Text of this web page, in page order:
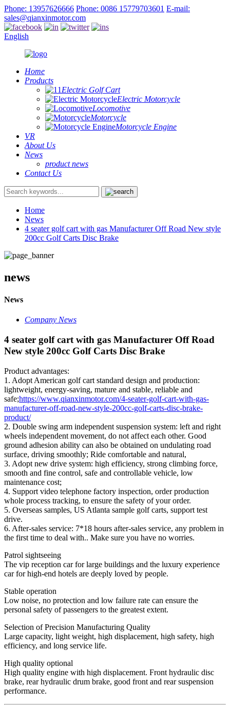
Phone: 13957626666 Phone: 0086 15779703601 E-mail:
sales@qianxinmotor.com
English
Home
Products
Electric Golf Cart
Electric Motorcycle
Locomotive
Motorcycle
Motorcycle Engine
VR
About Us
News
product news
Contact Us
Home
News
4 seater golf cart with gas Manufacturer Off Road New style
200cc Golf Carts Disc Brake
news
News
Company News
4 seater golf cart with gas Manufacturer Off Road
New style 200cc Golf Carts Disc Brake
Product advantages:
1. Adopt American golf cart standard design and production:
lightweight, energy-saving, mature and stable, reliable and
safe;https://www.qianxinmotor.com/4-seater-golf-cart-with-gas-
manufacturer-off-road-new-style-200cc-golf-carts-disc-brake-
product/
2. Double swing arm independent suspension system: left and right
wheels independent movement, do not affect each other. Good
ground adhesion ability can also be obtained on undulating road
surface, driving smoothly; Ride comfortable and natural,
3. Adopt new drive system: high efficiency, strong climbing force,
smooth and fine control, safe and controllable vehicle, low
maintenance cost;
4. Support video telephone factory inspection, order production
whole process tracking, to ensure the safety of your order.
5. Overseas samples, US Atlanta sample golf carts, support test
drive.
6. After-sales service: 7*18 hours after-sales service, any problem in
the first time to deal with.. Make sure you have no worries.
Patrol sightseeing
The vip reception car for large buildings and the luxury experience
car for high-end hotels are deeply loved by people.
Stable operation
Low noise, no protection and low failure rate can ensure the
personal safety of passengers to the greatest extent.
Selection of Precision Manufacturing Quality
Large capacity, light weight, high displacement, high safety, high
efficiency, and long service life.
High quality optional
High quality engine with high displacement. Front hydraulic disc
brake, rear hydraulic drum brake, good front and rear suspension
performance.